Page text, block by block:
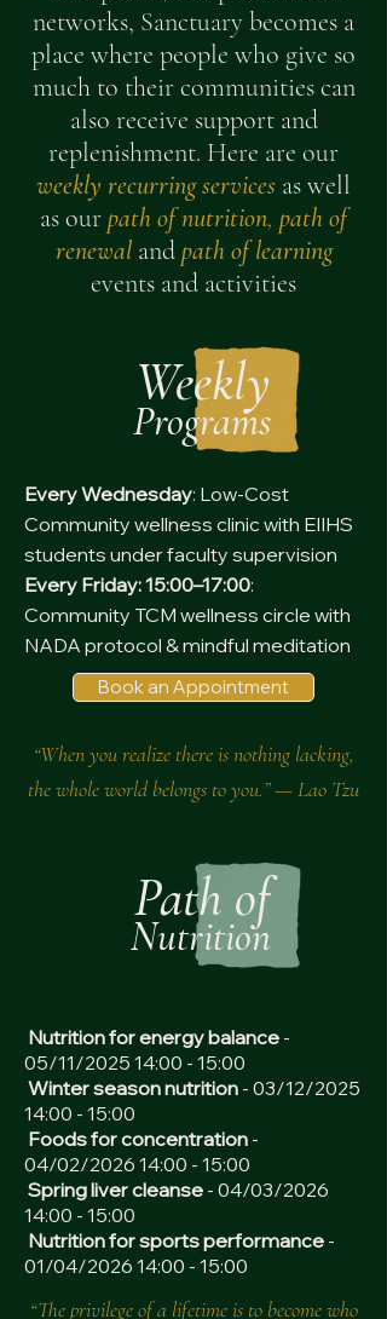
networks, Sanctuary becomes a
place where people who give so
much to their communities can
also receive support and
replenishment. Here are our
weekly recurring services as well
as ourpath of nutrition, path of
renewalandpath of learning
events and activities
Weekly
Programs
Every Wednesday: Low-Cost
Community wellness clinic with EIIHS
students under faculty supervision
Every Friday: 15:00–17:00:
Community TCM wellness circle with
NADA protocol & mindful meditation
Book an Appointment
“When you realize there is nothing lacking,
the whole world belongs to you.” — Lao Tzu
Path of
Nutrition
Nutrition for energy balance -
05/11/2025 14:00 - 15:00
Winter season nutrition - 03/12/2025
14:00 - 15:00
Foods for concentration -
04/02/2026 14:00 - 15:00
Spring liver cleanse - 04/03/2026
14:00 - 15:00
Nutrition for sports performance -
01/04/2026 14:00 - 15:00
“The privilege of a lifetime is to become who